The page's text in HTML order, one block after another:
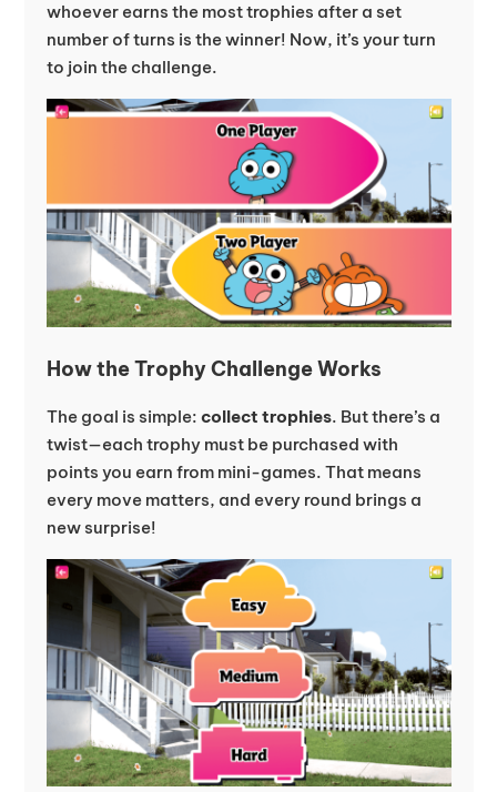
whoever earns the most trophies after a set
number of turns is the winner! Now, it’s your turn
to join the challenge.
How the Trophy Challenge Works
The goal is simple: collect trophies. But there’s a
twist—each trophy must be purchased with
points you earn from mini-games. That means
every move matters, and every round brings a
new surprise!